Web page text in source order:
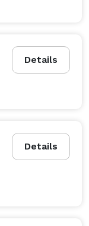
Details
Details